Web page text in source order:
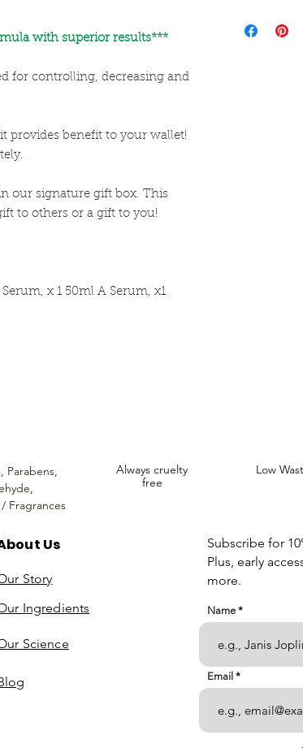
with superior results***
for controlling, decreasing and
provides benefit to your wallet!
our signature gift box. This
to others or a gift to you!
x 1 50ml A Serum, x1
directions for
Parabens,
Fragrances
Always cruelty
free
Low
Subscribe for
Plus, early
more.
Name
Email
Us
Story
Ingredients
Science